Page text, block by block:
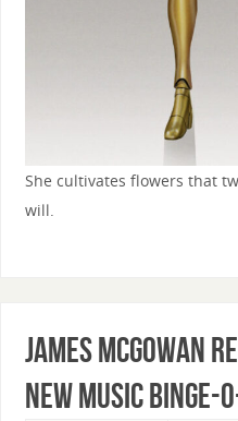
She cultivates flowers that
will.
James McGowan
New Music Binge-